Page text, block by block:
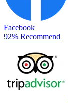
Facebook
92% Recommend